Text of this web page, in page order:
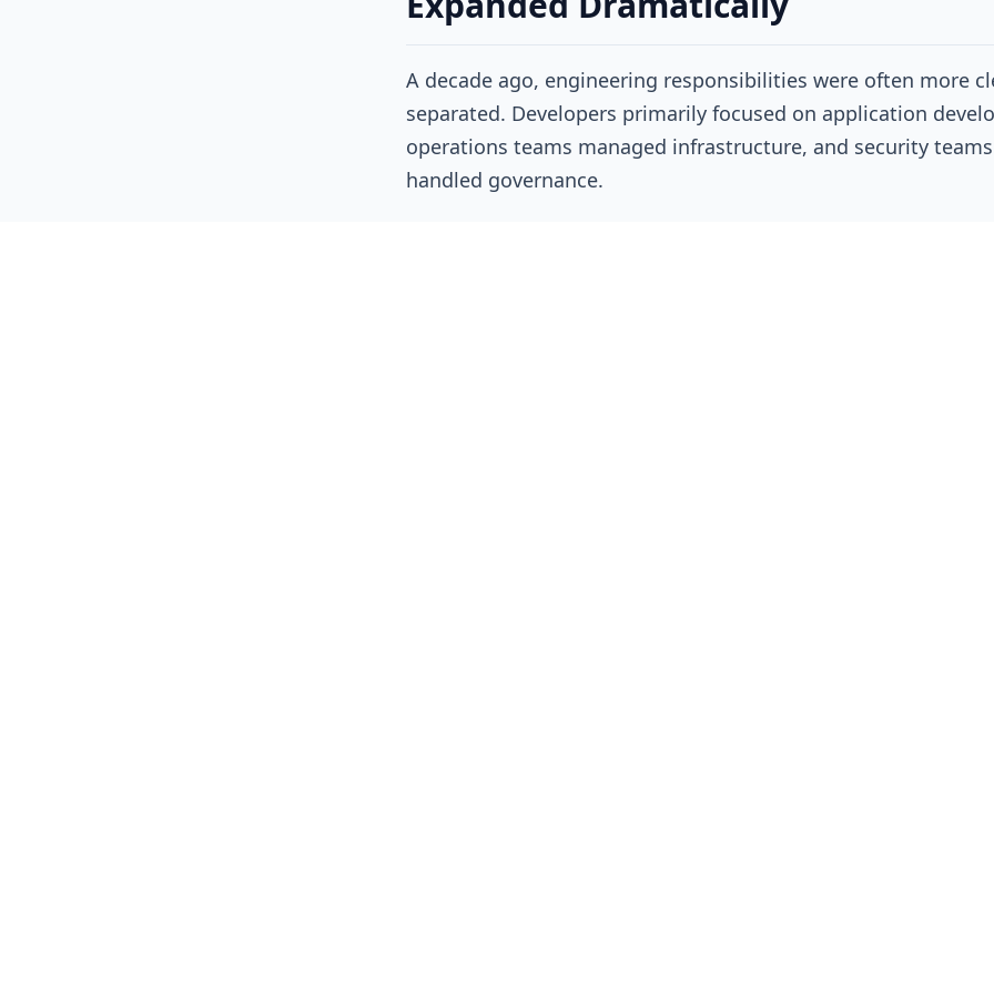
A decade ago, engineering responsibilities were often more
separated. Developers primarily focused on application
operations teams managed infrastructure, and security teams
handled governance.